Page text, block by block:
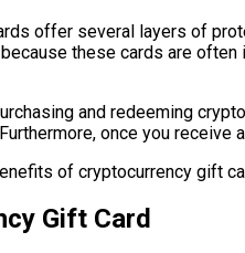
offer several layers of
these cards are
and redeeming
once you
of cryptocurrency gift
Gift Card